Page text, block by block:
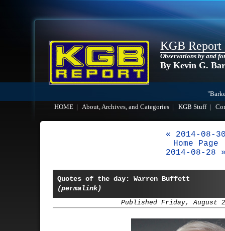
KGB Report
Observations by and
By Kevin G.
HOME
About, Archives, and Categories KGB Stuff|
« 2014-08-
Home Page
2014-08-28
Quotes of the day: Warren Buffett
(permalink)
Published Friday, August